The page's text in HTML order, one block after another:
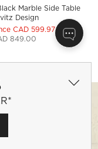
Marble Side Table
Design
CAD 599.97
849.00
SIDE
SQUARE
showing item 1